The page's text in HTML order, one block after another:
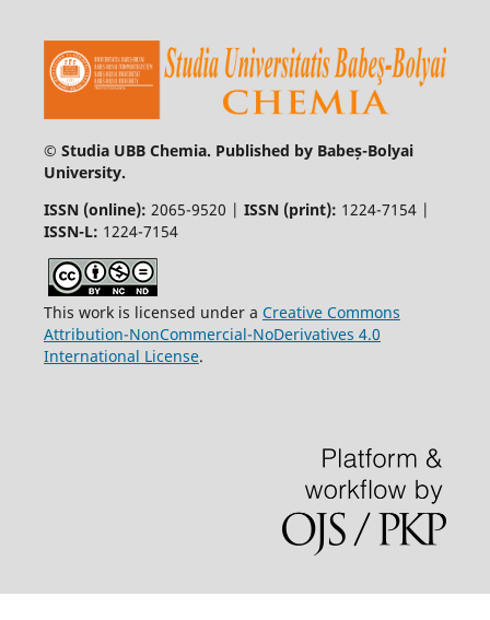
© Studia UBB Chemia. Published by Babeș-Bolyai
University.
ISSN (online): 2065-9520 | ISSN (print): 1224-7154 |
ISSN-L: 1224-7154
This work is licensed under a Creative Commons
Attribution-NonCommercial-NoDerivatives 4.0
International License.